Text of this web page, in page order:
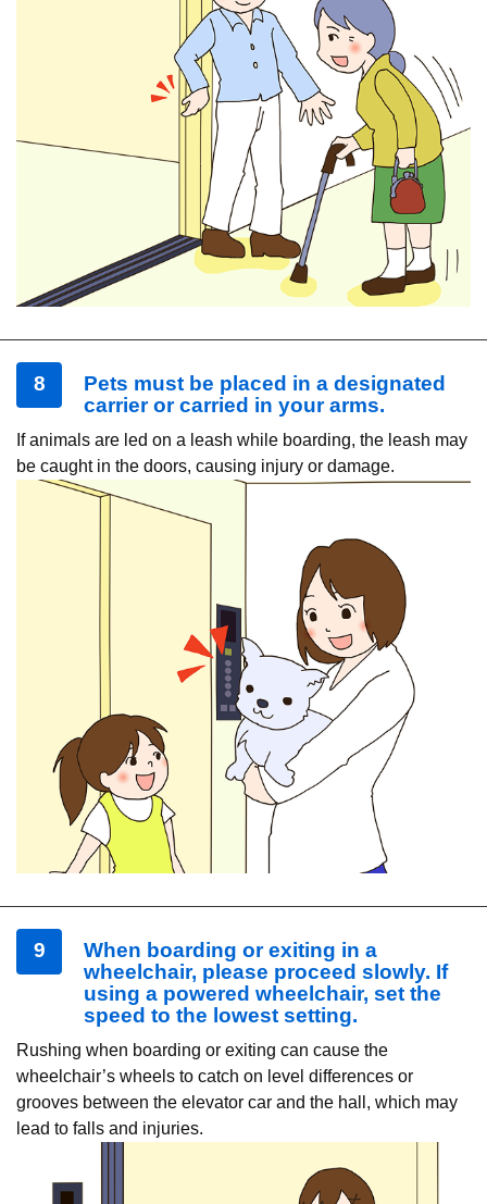
8
Pets must be placed in a designated
carrier or carried in your arms.
If animals are led on a leash while boarding, the leash may
be caught in the doors, causing injury or damage.
9
When boarding or exiting in a
wheelchair, please proceed slowly. If
using a powered wheelchair, set the
speed to the lowest setting.
Rushing when boarding or exiting can cause the
wheelchair’s wheels to catch on level differences or
grooves between the elevator car and the hall, which may
lead to falls and injuries.